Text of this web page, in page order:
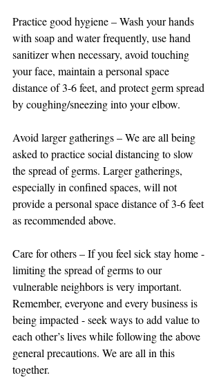
Practice good hygiene – Wash your hands
with soap and water frequently, use hand
sanitizer when necessary, avoid touching
your face, maintain a personal space
distance of 3-6 feet, and protect germ spread
by coughing/sneezing into your elbow.
Avoid larger gatherings – We are all being
asked to practice social distancing to slow
the spread of germs. Larger gatherings,
especially in confined spaces, will not
provide a personal space distance of 3-6 feet
as recommended above.
Care for others – If you feel sick stay home -
limiting the spread of germs to our
vulnerable neighbors is very important.
Remember, everyone and every business is
being impacted - seek ways to add value to
each other’s lives while following the above
general precautions. We are all in this
together.